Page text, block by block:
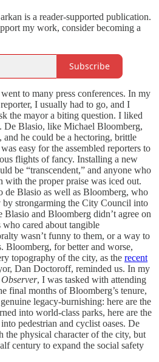
is a reader-supported publication.
my work, consider becoming a
Subscribe
to many press conferences. In my
I usually had to go, and I
the mayor a biting question. I liked
De Blasio, like Michael Bloomberg,
and he could be a hectoring, brittle
easy for the assembled reporters to
flights of fancy. Installing a new
be “transcendent,” and anyone who
with the proper praise was iced out.
Blasio as well as Bloomberg, who
by strongarming the City Council into
and Bloomberg didn’t agree on
cared about tangible
wasn’t funny to them, or a way to
Bloomberg, for better and worse,
topography of the city, as the recent
Dan Doctoroff, reminded us. In my
, I was tasked with attending
final months of Bloomberg’s tenure,
legacy-burnishing: here are the
into world-class parks, here are the
pedestrian and cyclist oases. De
physical character of the city, but
century to expand the social safety